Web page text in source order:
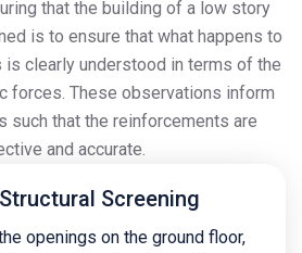
that the building of a low story
is to ensure that what happens to
clearly understood in terms of the
forces. These observations inform
such that the reinforcements are
and accurate.
Screening
openings on the ground floor,